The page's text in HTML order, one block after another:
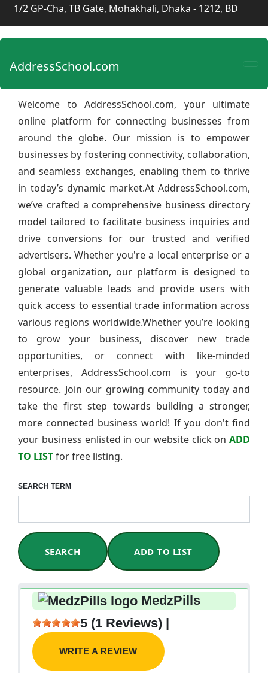
1/2 GP-Cha, TB Gate, Mohakhali, Dhaka - 1212, BD
AddressSchool.com
Welcome to AddressSchool.com, your ultimate
online platform for connecting businesses from
around the globe. Our mission is to empower
businesses by fostering connectivity, collaboration,
and seamless exchanges, enabling them to thrive
in today’s dynamic market.At AddressSchool.com,
we’ve crafted a comprehensive business directory
model tailored to facilitate business inquiries and
drive conversions for our trusted and verified
advertisers. Whether you're a local enterprise or a
global organization, our platform is designed to
generate valuable leads and provide users with
quick access to essential trade information across
various regions worldwide.Whether you’re looking
to grow your business, discover new trade
opportunities, or connect with like-minded
enterprises, AddressSchool.com is your go-to
resource. Join our growing community today and
take the first step towards building a stronger,
more connected business world! If you don't find
your business enlisted in our website click on ADD
TO LISTfor free listing.
SEARCH TERM
SEARCH ADD TO LIST
MedzPills
5 (1 Reviews) |
WRITE A REVIEW